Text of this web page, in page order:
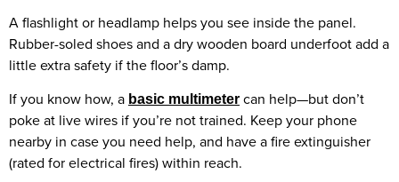
A flashlight or headlamp helps you see inside the panel.
Rubber-soled shoes and a dry wooden board underfoot add a
little extra safety if the floor’s damp.
If you know how, a basic multimeter can help—but don’t
poke at live wires if you’re not trained. Keep your phone
nearby in case you need help, and have a fire extinguisher
(rated for electrical fires) within reach.